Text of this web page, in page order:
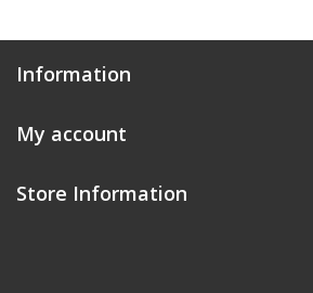
Information
My account
Store Information